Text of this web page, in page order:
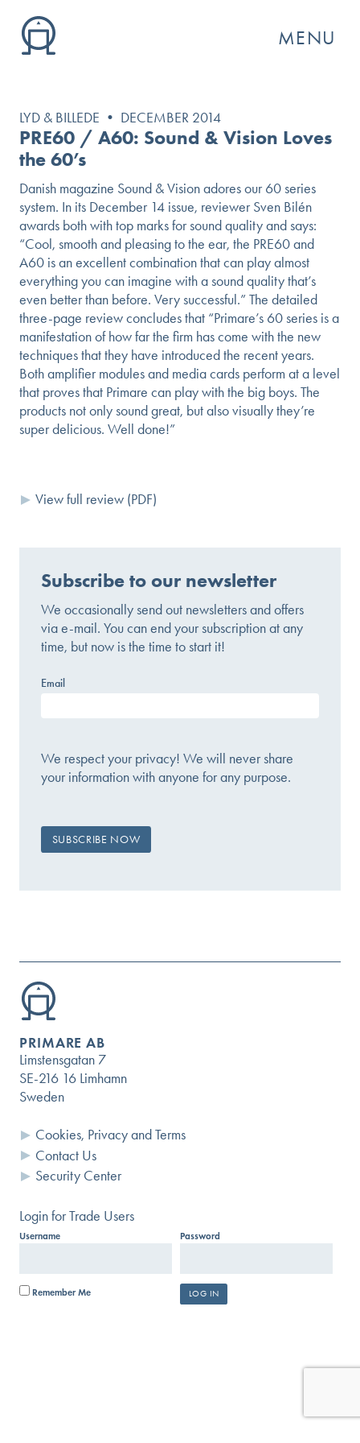
MENU
GO
LYD & BILLEDE • DECEMBER 2014
PRE60 / A60: Sound & Vision Loves
the 60’s
Danish magazine Sound & Vision adores our 60 series
system. In its December 14 issue, reviewer Sven Bilén
awards both with top marks for sound quality and says:
“Cool, smooth and pleasing to the ear, the PRE60 and
A60 is an excellent combination that can play almost
everything you can imagine with a sound quality that’s
even better than before. Very successful.” The detailed
three-page review concludes that “Primare’s 60 series is a
manifestation of how far the firm has come with the new
techniques that they have introduced the recent years.
Both amplifier modules and media cards perform at a level
that proves that Primare can play with the big boys. The
products not only sound great, but also visually they’re
super delicious. Well done!”
View full review (PDF)
Subscribe to our newsletter
We occasionally send out newsletters and offers
via e-mail. You can end your subscription at any
time, but now is the time to start it!
Email
We respect your privacy! We will never share
your information with anyone for any purpose.
PRIMARE AB
Limstensgatan 7
SE-216 16 Limhamn
Sweden
Cookies, Privacy and Terms
Contact Us
Security Center
Login for Trade Users
Username Password
Remember Me